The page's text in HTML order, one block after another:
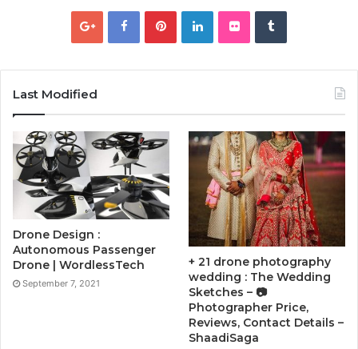
Last Modified
Drone Design :
Autonomous Passenger
Drone | WordlessTech
September 7, 2021
+ 21 drone photography
wedding : The Wedding
Sketches – 📷
Photographer Price,
Reviews, Contact Details –
ShaadiSaga